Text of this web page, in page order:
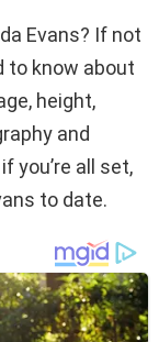
Evans? If not
to know about
height,
and
you’re all set,
to date.